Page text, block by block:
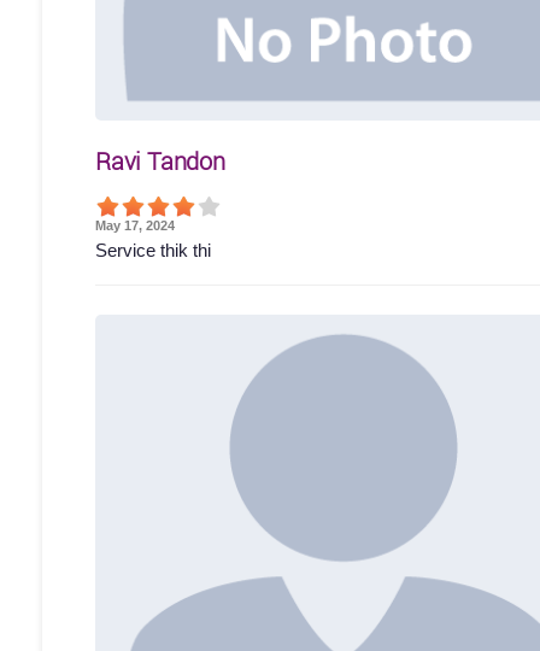
Ravi Tandon
May 17, 2024
Service thik thi